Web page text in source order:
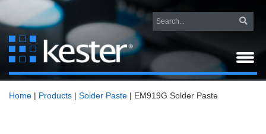
Home | Products | Solder Paste | EM919G Solder Paste